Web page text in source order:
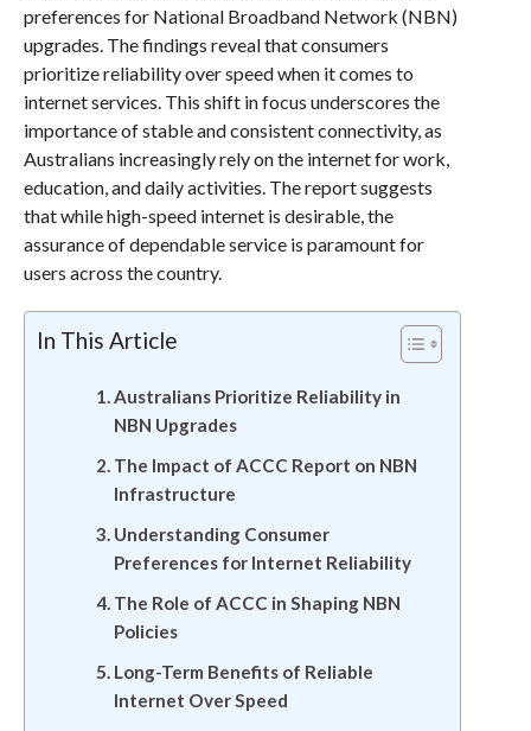
preferences for National Broadband Network (NBN)
upgrades. The findings reveal that consumers
prioritize reliability over speed when it comes to
internet services. This shift in focus underscores the
importance of stable and consistent connectivity, as
Australians increasingly rely on the internet for work,
education, and daily activities. The report suggests
that while high-speed internet is desirable, the
assurance of dependable service is paramount for
users across the country.
In This Article
Australians Prioritize Reliability in
NBN Upgrades
The Impact of ACCC Report on NBN
Infrastructure
Understanding Consumer
Preferences for Internet Reliability
The Role of ACCC in Shaping NBN
Policies
Long-Term Benefits of Reliable
Internet Over Speed